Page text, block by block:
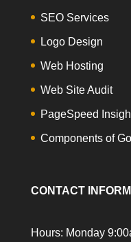
SEO Services
Logo Design
Web Hosting
Web Site Audit
PageSpeed
Components of
CONTACT
Hours: Monday